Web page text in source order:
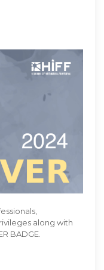
along with
BADGE.